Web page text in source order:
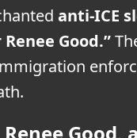
anti-ICE
Good.”
Good,